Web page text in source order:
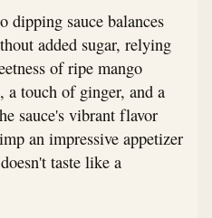
dipping sauce balances
added sugar, relying
of ripe mango
touch of ginger, and a
sauce's vibrant flavor
an impressive appetizer
taste like a